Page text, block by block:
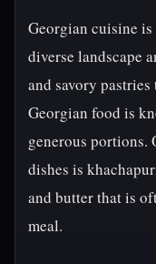
Georgian cuisine
diverse landscape
and savory
Georgian food is
generous portions.
dishes is
and butter that is
meal.